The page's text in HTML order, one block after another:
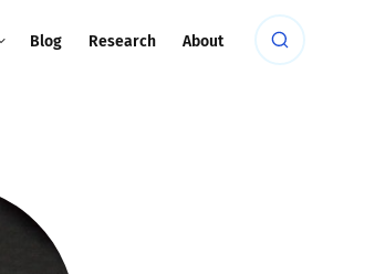
Blog Research About